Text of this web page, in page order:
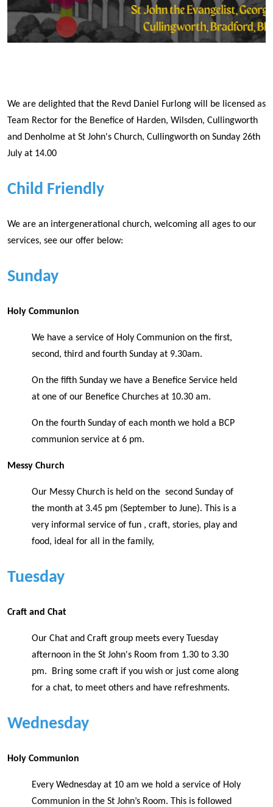
We are delighted that the Revd Daniel Furlong will be licensed as
Team Rector for the Benefice of Harden, Wilsden, Cullingworth
and Denholme at St John's Church, Cullingworth on Sunday 26th
July at 14.00
Child Friendly
We are an intergenerational church, welcoming all ages to our
services, see our offer below:
Sunday
Holy Communion
We have a service of Holy Communion on the first,
second, third and fourth Sunday at 9.30am.
On the fifth Sunday we have a Benefice Service held
at one of our Benefice Churches at 10.30 am.
On the fourth Sunday of each month we hold a BCP
communion service at 6 pm.
Messy Church
Our Messy Church is held on the second Sunday of
the month at 3.45 pm (September to June). This is a
very informal service of fun , craft, stories, play and
food, ideal for all in the family,
Tuesday
Craft and Chat
Our Chat and Craft group meets every Tuesday
afternoon in the St John's Room from 1.30 to 3.30
pm. Bring some craft if you wish or just come along
for a chat, to meet others and have refreshments.
Wednesday
Holy Communion
Every Wednesday at 10 am we hold a service of Holy
Communion in the St John’s Room. This is followed